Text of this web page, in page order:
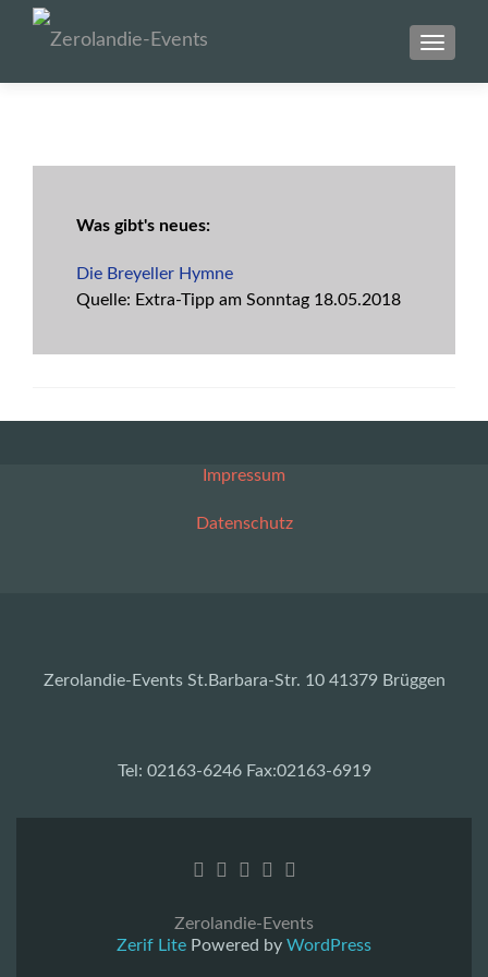
Was gibt's neues:
Die Breyeller Hymne
Quelle: Extra-Tipp am Sonntag 18.05.2018
Impressum
Datenschutz
Zerolandie-Events St.Barbara-Str. 10 41379 Brüggen
Tel: 02163-6246 Fax:02163-6919
Zerolandie-Events
Zerif Lite Powered by WordPress